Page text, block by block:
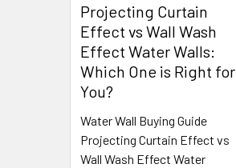
Projecting Curtain
Effect vs Wall Wash
Effect Water Walls:
Which One is Right for
You?
Water Wall Buying Guide
Projecting Curtain Effect vs
Wall Wash Effect Water